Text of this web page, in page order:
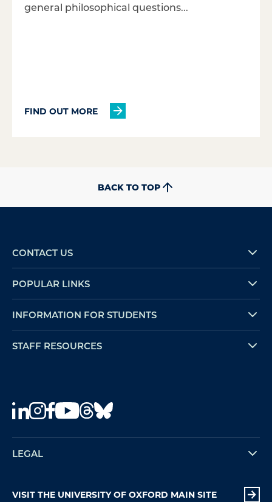
general philosophical questions...
FIND OUT MORE
BACK TO TOP
CONTACT US
POPULAR LINKS
INFORMATION FOR STUDENTS
STAFF RESOURCES
LEGAL
VISIT THE UNIVERSITY OF OXFORD MAIN SITE